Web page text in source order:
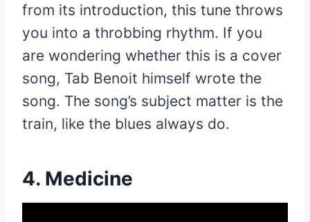
from its introduction, this tune throws
you into a throbbing rhythm. If you
are wondering whether this is a cover
song, Tab Benoit himself wrote the
song. The song’s subject matter is the
train, like the blues always do.
4. Medicine